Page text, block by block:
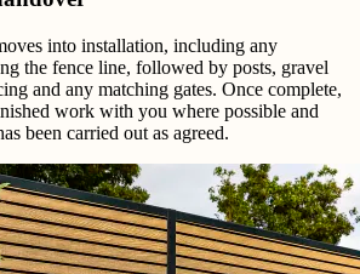
into installation, including any
the fence line, followed by posts, gravel
and any matching gates. Once complete,
work with you where possible and
been carried out as agreed.